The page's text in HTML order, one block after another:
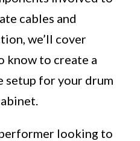
cables and
we’ll cover
know to create a
setup for your drum
looking to